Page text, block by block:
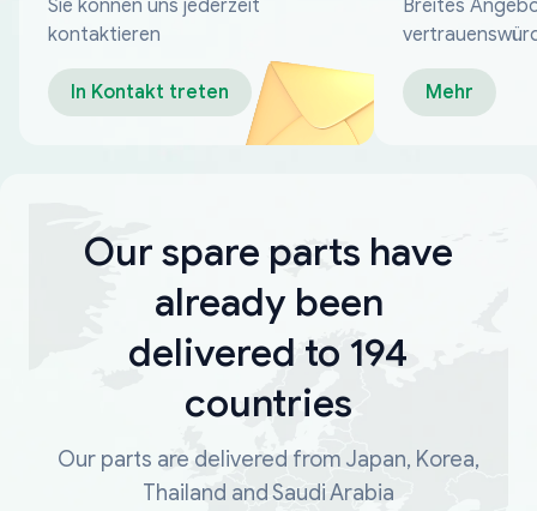
Sie können uns jederzeit
kontaktieren
In Kontakt treten
Breites
Mehr
Our spare parts have
already been
delivered to 194
countries
Our parts are delivered from Japan, Korea,
Thailand and Saudi Arabia